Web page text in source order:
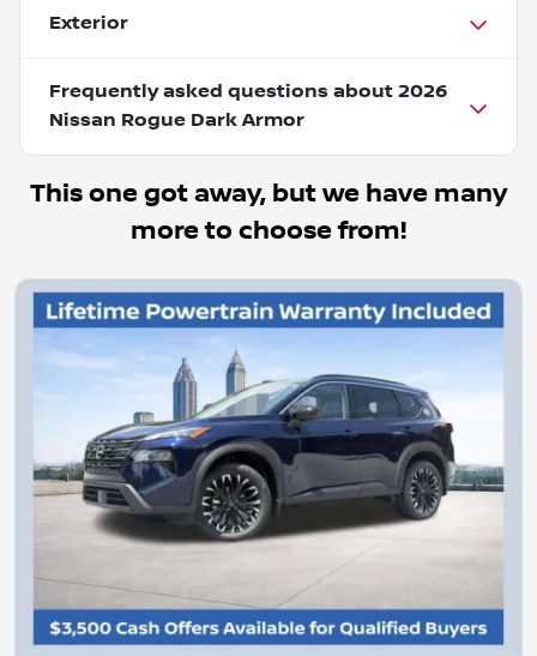
Exterior
Frequently asked questions about 2026
Nissan Rogue Dark Armor
This one got away, but we have many
more to choose from!